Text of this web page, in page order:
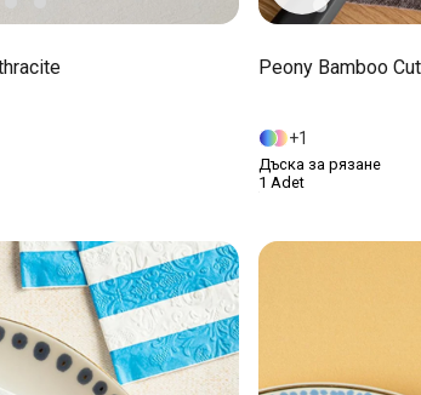
Peony Bamboo
1
Дъска за рязане
1 Adet